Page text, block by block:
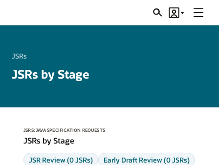
SearchAccount
Menu
JSRs
JSRs by Stage
JSRS: JAVA SPECIFICATION REQUESTS
JSRs by Stage
JSR Review (0 JSRs)
Early Draft Review (0 JSRs)